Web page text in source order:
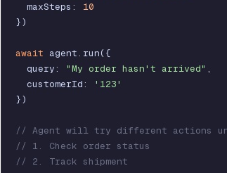
maxSteps :
10
})
await agent. run({
query: "My order hasn't arrived" ,
customerId:
'123'
})
// Agent will try different actions
// 1. Check order status
// 2. Track shipment